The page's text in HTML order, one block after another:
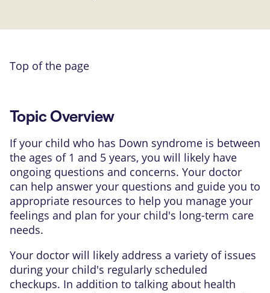
Top of the page
Topic Overview
If your child who has Down syndrome is between
the ages of 1 and 5 years, you will likely have
ongoing questions and concerns. Your doctor
can help answer your questions and guide you to
appropriate resources to help you manage your
feelings and plan for your child's long-term care
needs.
Your doctor will likely address a variety of issues
during your child's regularly scheduled
checkups. In addition to talking about health